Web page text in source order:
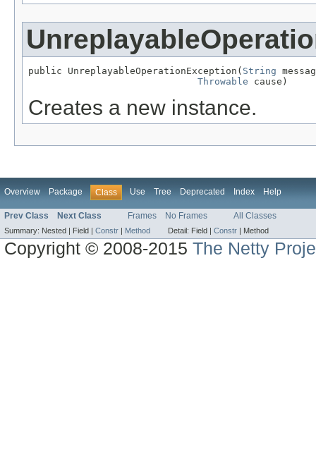
public UnreplayableOperationException( String
Throwable cause)
Creates a new instance.
Overview Package Class Use Tree Deprecated Index Help
Prev Class Next Class Frames No Frames All Classes
Summary: Nested | Field | Constr Method Detail: Field | Constr Method
Copyright © 2008-2015The Netty